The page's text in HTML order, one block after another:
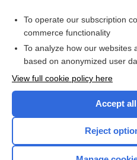
I’m already
Browse
To operate our subscription
commerce functionality
To analyze how our websites
based on anonymized user
View full cookie policy here
Accept
Reject